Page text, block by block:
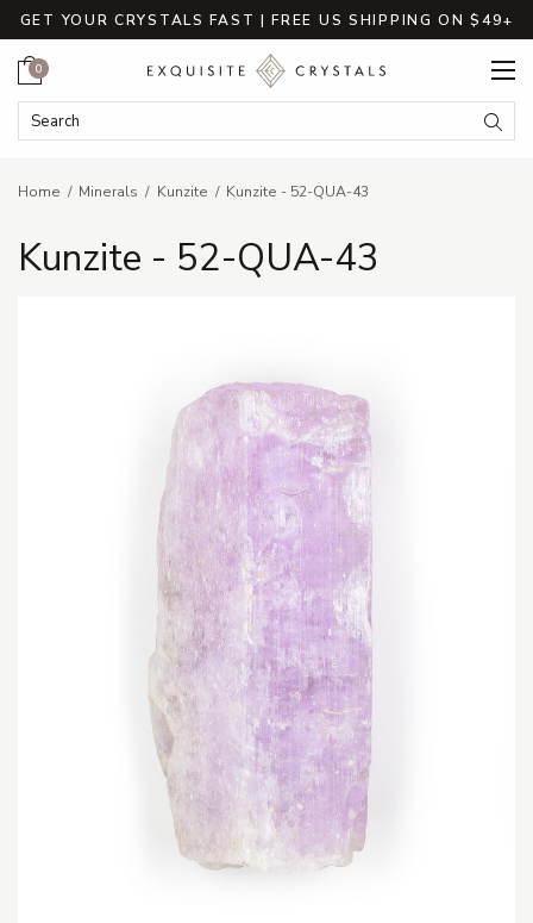
GET YOUR CRYSTALS FAST | FREE US SHIPPING ON $49+
Search Keyword:
Cart
0
Home Minerals Kunzite Kunzite - 52-QUA-43
Kunzite - 52-QUA-43